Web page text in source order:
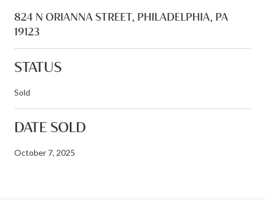
824 N ORIANNA STREET, PHILADELPHIA, PA
19123
STATUS
Sold
DATE SOLD
October 7, 2025